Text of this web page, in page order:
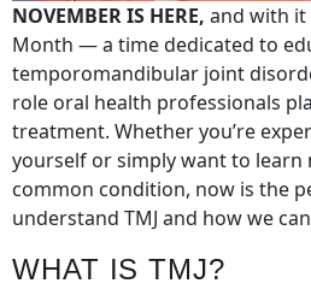
NOVEMBER IS HERE, and with it
Month — a time dedicated to
temporomandibular joint
role oral health professionals
treatment. Whether you’re
yourself or simply want to learn
common condition, now is the
understand TMJ and how we
WHAT IS TMJ?